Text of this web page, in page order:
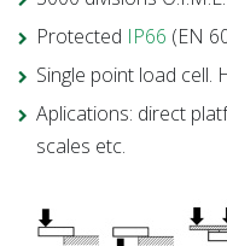
Protected IP66 (EN
Single point load cell.
Aplications: direct
scales etc.